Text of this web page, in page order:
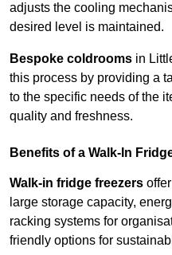
adjusts the cooling
desired level is maintained.
Bespoke coldrooms in
this process by providing a
to the specific needs of the
quality and freshness.
Benefits of a Walk-In
Walk-in fridge freezers
large storage capacity,
racking systems for
friendly options for